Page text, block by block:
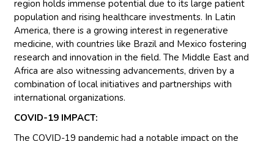
region holds immense potential due to its large patient
population and rising healthcare investments. In Latin
America, there is a growing interest in regenerative
medicine, with countries like Brazil and Mexico fostering
research and innovation in the field. The Middle East and
Africa are also witnessing advancements, driven by a
combination of local initiatives and partnerships with
international organizations.
COVID-19 IMPACT:
The COVID-19 pandemic had a notable impact on the